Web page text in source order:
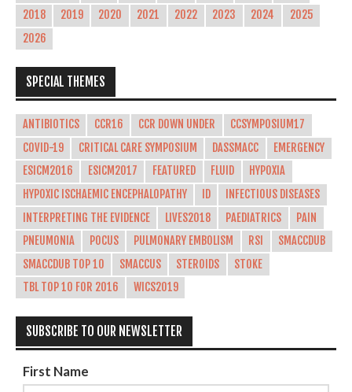
2018
2019 2020 2021 2022 2023 2024
2025
2026
SPECIAL THEMES
ANTIBIOTICS CCR16 CCR DOWN UNDER
CCSYMPOSIUM17
COVID-19
CRITICAL CARE SYMPOSIUM DASSMACC
EMERGENCY
ESICM2016
ESICM2017 FEATURED FLUID
HYPOXIA
HYPOXIC ISCHAEMIC ENCEPHALOPATHY
ID
INFECTIOUS DISEASES
INTERPRETING THE EVIDENCE
LIVES2018 PAEDIATRICS
PAIN
PNEUMONIA
POCUS PULMONARY EMBOLISM RSI
SMACCDUB
SMACCDUB TOP 10
SMACCUS STEROIDS
STOKE
TBL TOP 10 FOR 2016
WICS2019
SUBSCRIBE TO OUR NEWSLETTER
First Name